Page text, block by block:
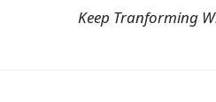
Keep Tranforming